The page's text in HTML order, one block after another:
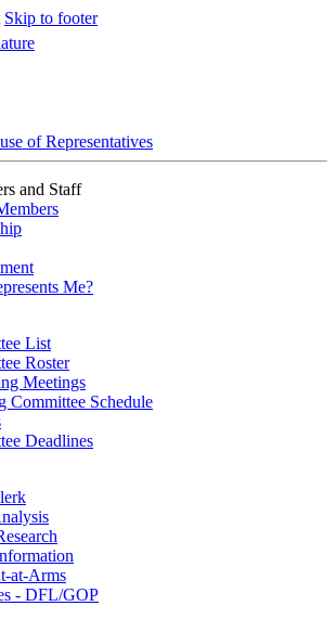
Skip to footer
of Representatives
and Staff
Me?
List
Roster
Meetings
Committee Schedule
Deadlines
at-Arms
- DFL/GOP